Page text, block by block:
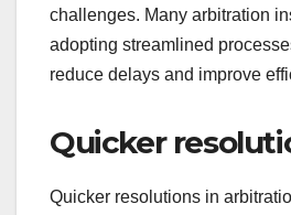
challenges. Many arbitration
adopting streamlined
reduce delays and improve
Quicker
Quicker resolutions in